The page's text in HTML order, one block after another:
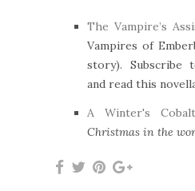
The Vampire’s
Vampires of
story). Subscribe
and read this
A Winter's
Christmas in the